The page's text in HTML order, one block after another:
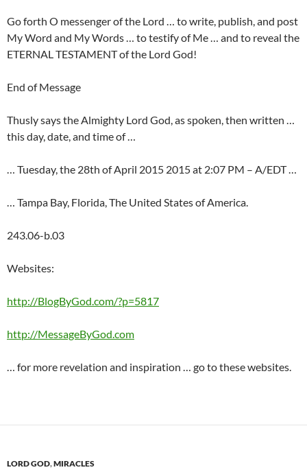
Go forth O messenger of the Lord … to write, publish, and post
My Word and My Words … to testify of Me … and to reveal the
ETERNAL TESTAMENT of the Lord God!
End of Message
Thusly says the Almighty Lord God, as spoken, then written …
this day, date, and time of …
… Tuesday, the 28th of April 2015 2015 at 2:07 PM – A/EDT …
… Tampa Bay, Florida, The United States of America.
243.06-b.03
Websites:
http://BlogByGod.com/?p=5817
http://MessageByGod.com
… for more revelation and inspiration … go to these websites.
LORD GOD,MIRACLES